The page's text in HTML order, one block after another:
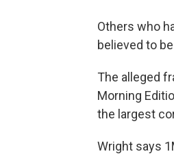
Others who
believed to
The alleged
Morning
the largest
Wright says